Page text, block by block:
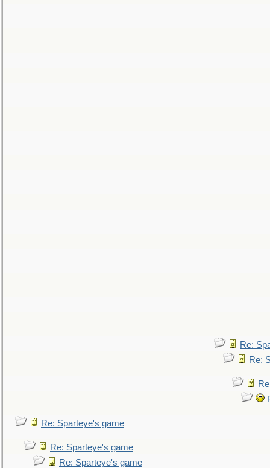
Re:
Re:
Re: Sparteye's game
Re: Sparteye's game
Re: Sparteye's game